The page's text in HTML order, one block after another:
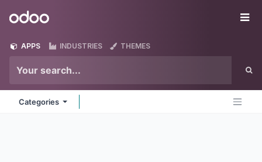
Odoo
APPS INDUSTRIES THEMES
Categories